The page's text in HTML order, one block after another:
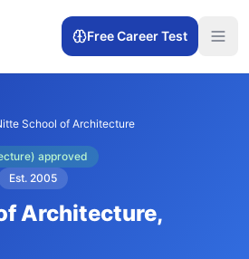
Free Career Test
School of Architecture
approved
Est. 2005
Architecture,